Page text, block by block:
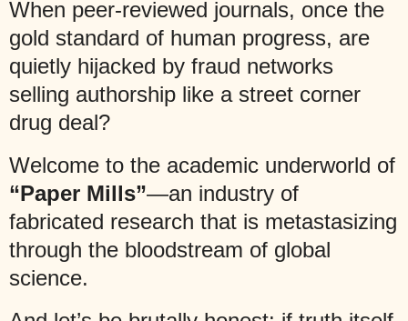
When peer-reviewed journals, once the
gold standard of human progress, are
quietly hijacked by fraud networks
selling authorship like a street corner
drug deal?
Welcome to the academic underworld of
“Paper Mills”—an industry of
fabricated research that is metastasizing
through the bloodstream of global
science.